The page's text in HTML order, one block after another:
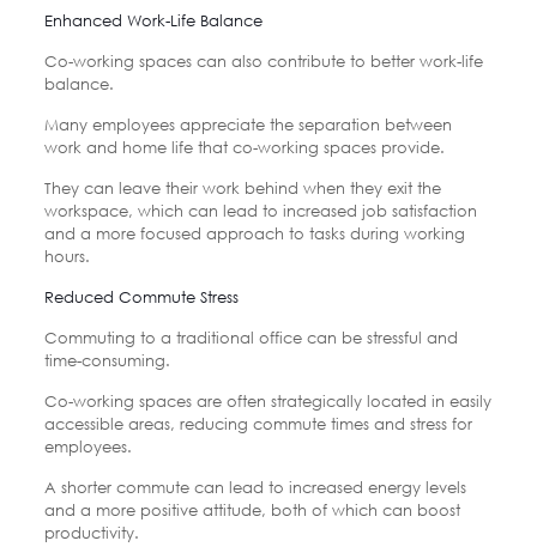
Enhanced Work-Life Balance
Co-working spaces can also contribute to better work-life
balance.
Many employees appreciate the separation between
work and home life that co-working spaces provide.
They can leave their work behind when they exit the
workspace, which can lead to increased job satisfaction
and a more focused approach to tasks during working
hours.
Reduced Commute Stress
Commuting to a traditional office can be stressful and
time-consuming.
Co-working spaces are often strategically located in easily
accessible areas, reducing commute times and stress for
employees.
A shorter commute can lead to increased energy levels
and a more positive attitude, both of which can boost
productivity.